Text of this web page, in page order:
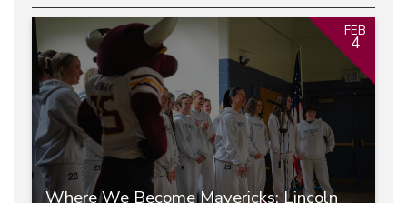
Where We Become Mavericks: Lincoln
FEB
4